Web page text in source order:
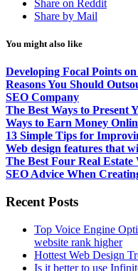
Share on Reddit
Share by Mail
You might also like
Developing Focal Points
Reasons You Should
SEO Company
The Best Ways to Present
Ways to Earn Money
13 Simple Tips for
Web design features that
The Best Four Real Estate
SEO Advice When
Recent Posts
Top Voice Engine
website rank higher
Hottest Web Design
Is it better to use